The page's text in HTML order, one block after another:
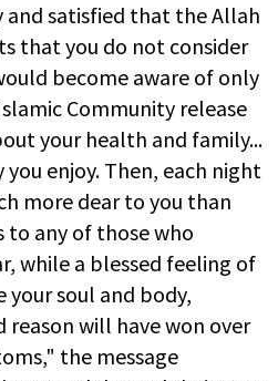
satisfied that the Allah
that you do not consider
become aware of only
Community release
your health and family...
enjoy. Then, each night
more dear to you than
to any of those who
while a blessed feeling of
soul and body,
reason will have won over
the message